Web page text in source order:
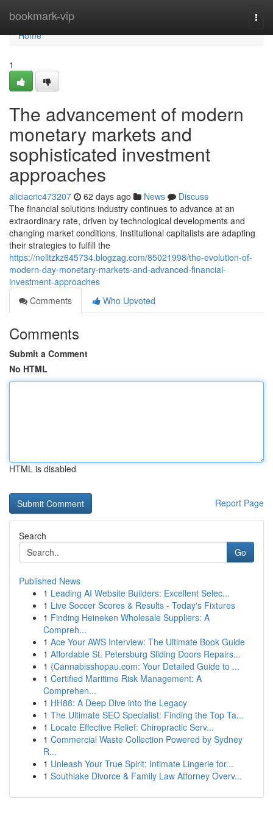
bookmark-vip
Home
Home
1
The advancement of modern
monetary markets and
sophisticated investment
approaches
aliciacric473207 62 days ago News
Discuss
The financial solutions industry continues to advance at an
extraordinary rate, driven by technological developments and
changing market conditions. Institutional capitalists are adapting
their strategies to fulfill the
https://nelltzkz645734.blogzag.com/85021998/the-evolution-of-
modern-day-monetary-markets-and-advanced-financial-
investment-approaches
Comments
Who Upvoted
Comments
Submit a Comment
No HTML
HTML is disabled
Report Page
Search
Go
Published News
1 Leading AI Website Builders: Excellent Selec...
1 Live Soccer Scores & Results - Today's Fixtures
1 Finding Heineken Wholesale Suppliers: A
Compreh...
1 Ace Your AWS Interview: The Ultimate Book Guide
1 Affordable St. Petersburg Sliding Doors Repairs...
1 {Cannabisshopau.com: Your Detailed Guide to ...
1 Certified Maritime Risk Management: A
Comprehen...
1 HH88: A Deep Dive into the Legacy
1 The Ultimate SEO Specialist: Finding the Top Ta...
1 Locate Effective Relief: Chiropractic Serv...
1 Commercial Waste Collection Powered by Sydney
R...
1 Unleash Your True Spirit: Intimate Lingerie for...
1 Southlake Divorce & Family Law Attorney Overv...